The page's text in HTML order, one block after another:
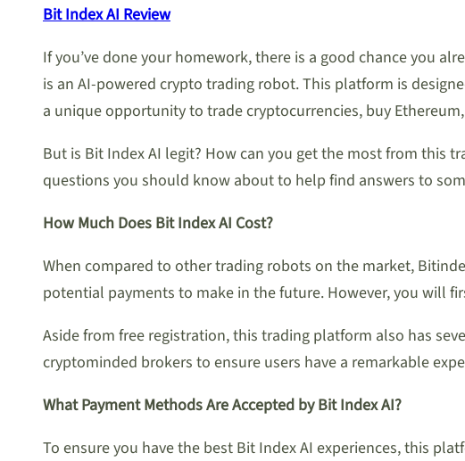
Bit Index AI Review
If you’ve done your homework, there is a good chance you
is an AI-powered crypto trading robot. This platform is
a unique opportunity to trade cryptocurrencies, buy
But is Bit Index AI legit? How can you get the most from this
questions you should know about to help find answers to
How Much Does Bit Index AI Cost?
When compared to other trading robots on the market,
potential payments to make in the future. However, you will
Aside from free registration, this trading platform also has
cryptominded brokers to ensure users have a remarkable
What Payment Methods Are Accepted by Bit Index AI?
To ensure you have the best Bit Index AI experiences, this